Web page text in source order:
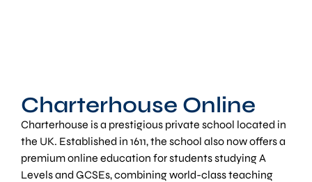
Charterhouse Online
Charterhouse is a prestigious private school located in
the UK. Established in 1611, the school also now offers a
premium online education for students studying A
Levels and GCSEs, combining world-class teaching